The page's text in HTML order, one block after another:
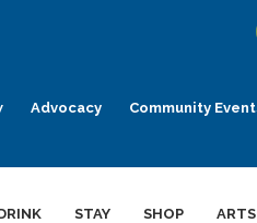
Advocacy Community
STAY SHOP